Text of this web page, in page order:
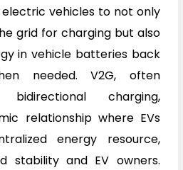
vehicles to not only
grid for charging but also
in vehicle batteries back
needed. V2G, often
charging,
relationship where EVs
energy resource,
stability and EV owners.